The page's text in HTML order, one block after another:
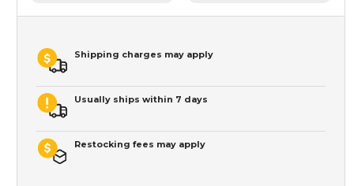
Shipping charges may apply
Usually ships within 7 days
Restocking fees may apply